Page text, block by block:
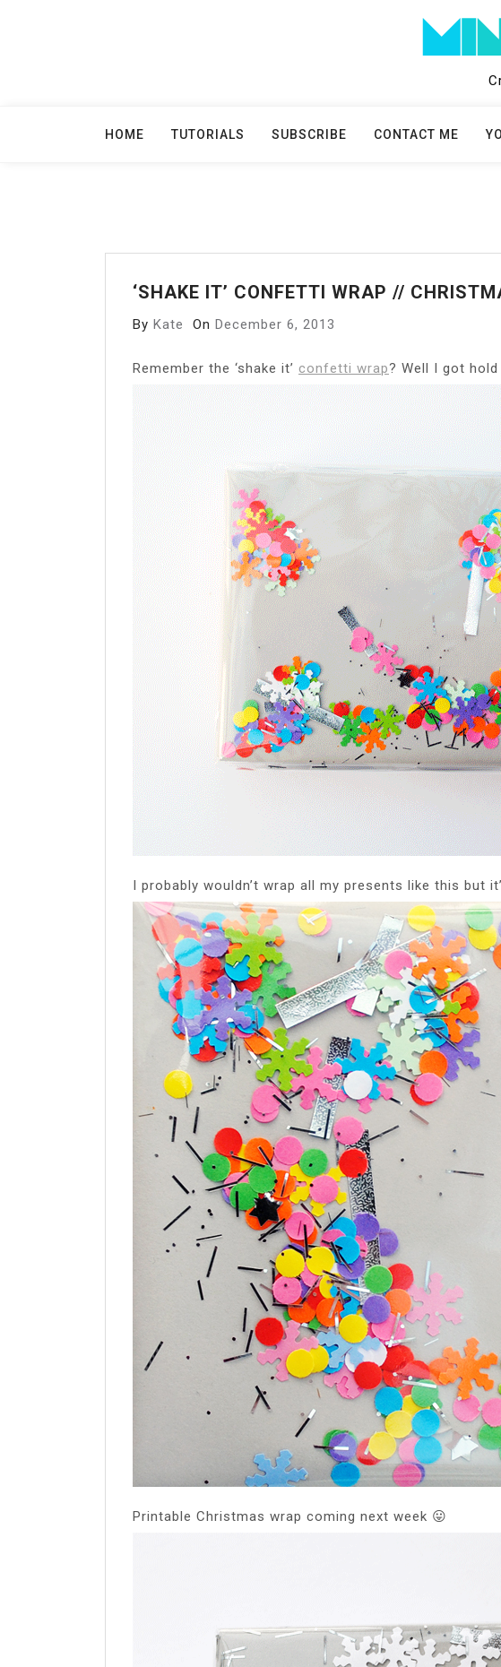
HOME TUTORIALS SUBSCRIBE CONTACT ME
‘SHAKE IT’ CONFETTI WRAP //
By Kate On December 6, 2013
Remember the ‘shake it’ confetti wrap? Well I got
I probably wouldn’t wrap all my presents like this but
Printable Christmas wrap coming next week 😛